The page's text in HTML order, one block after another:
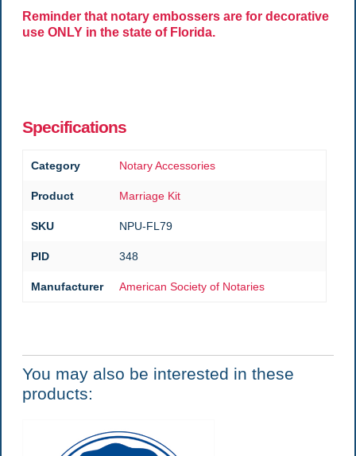
Reminder that notary embossers are for decorative
use ONLY in the state of Florida.
Specifications
Category Notary Accessories
Product Marriage Kit
SKU NPU-FL79
PID 348
Manufacturer American Society of Notaries
You may also be interested in these
products: